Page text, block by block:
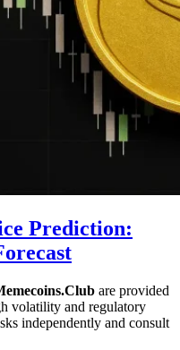
Prediction:
are provided
volatility and regulatory
independently and consult